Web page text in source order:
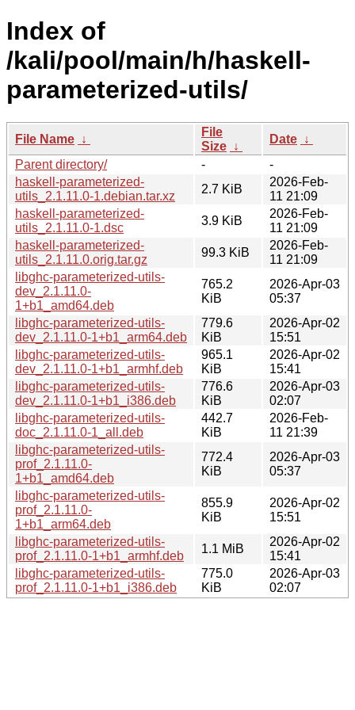
Index of
/kali/pool/main/h/haskell-
parameterized-utils/
File Name ↓
File
Size ↓
Date ↓
Parent directory/
-
-
haskell-parameterized-
utils_2.1.11.0-1.debian.tar.xz
2.7 KiB
2026-Feb-
11 21:09
haskell-parameterized-
utils_2.1.11.0-1.dsc
3.9 KiB
2026-Feb-
11 21:09
haskell-parameterized-
utils_2.1.11.0.orig.tar.gz
99.3 KiB
2026-Feb-
11 21:09
libghc-parameterized-utils-
dev_2.1.11.0-
1+b1_amd64.deb
765.2
KiB
2026-Apr-03
05:37
libghc-parameterized-utils-
dev_2.1.11.0-1+b1_arm64.deb
779.6
KiB
2026-Apr-02
15:51
libghc-parameterized-utils-
dev_2.1.11.0-1+b1_armhf.deb
965.1
KiB
2026-Apr-02
15:41
libghc-parameterized-utils-
dev_2.1.11.0-1+b1_i386.deb
776.6
KiB
2026-Apr-03
02:07
libghc-parameterized-utils-
doc_2.1.11.0-1_all.deb
442.7
KiB
2026-Feb-
11 21:39
libghc-parameterized-utils-
prof_2.1.11.0-
1+b1_amd64.deb
772.4
KiB
2026-Apr-03
05:37
libghc-parameterized-utils-
prof_2.1.11.0-
1+b1_arm64.deb
855.9
KiB
2026-Apr-02
15:51
libghc-parameterized-utils-
prof_2.1.11.0-1+b1_armhf.deb
1.1 MiB
2026-Apr-02
15:41
libghc-parameterized-utils-
prof_2.1.11.0-1+b1_i386.deb
775.0
KiB
2026-Apr-03
02:07